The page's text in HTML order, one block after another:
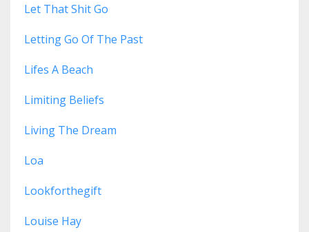
Let That Shit Go
Letting Go Of The Past
Lifes A Beach
Limiting Beliefs
Living The Dream
Loa
Lookforthegift
Louise Hay